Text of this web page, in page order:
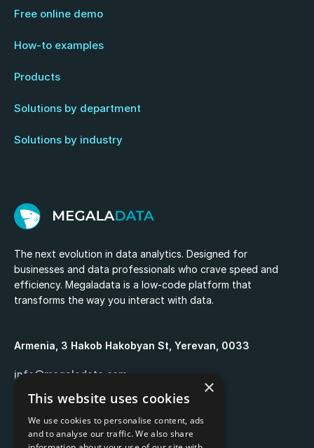
The next evolution in data analytics. Designed for
businesses and data professionals who crave speed and
efficiency. Megaladata is a low-code platform that
transforms the way you interact with data.
Armenia, 3 Hakob Hakobyan St, Yerevan, 0033
info@megaladata.com
+374 55 151271
Free online demo
How-to examples
Products
Solutions by department
Solutions by industry
×
This website uses cookies
We use cookies to personalise content, ads
and to analyse our traffic. We also share